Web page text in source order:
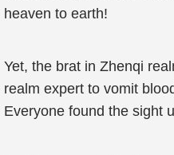
heaven to earth!
Yet, the brat in Zhenqi
realm expert to vomit
Everyone found the sight